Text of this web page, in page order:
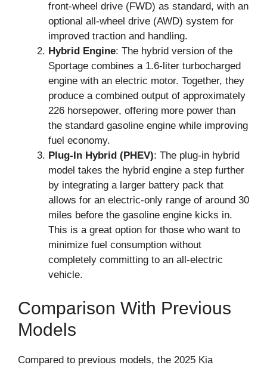
front-wheel drive (FWD) as standard, with an
optional all-wheel drive (AWD) system for
improved traction and handling.
Hybrid Engine: The hybrid version of the
Sportage combines a 1.6-liter turbocharged
engine with an electric motor. Together, they
produce a combined output of approximately
226 horsepower, offering more power than
the standard gasoline engine while improving
fuel economy.
Plug-In Hybrid (PHEV): The plug-in hybrid
model takes the hybrid engine a step further
by integrating a larger battery pack that
allows for an electric-only range of around 30
miles before the gasoline engine kicks in.
This is a great option for those who want to
minimize fuel consumption without
completely committing to an all-electric
vehicle.
Comparison With Previous
Models
Compared to previous models, the 2025 Kia